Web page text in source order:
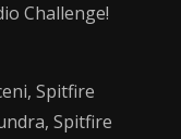
Challenge!
Spitfire
Spitfire